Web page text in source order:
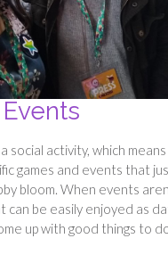
social activity, which
games and events that
bloom. When events
can be easily enjoyed as
up with good things to